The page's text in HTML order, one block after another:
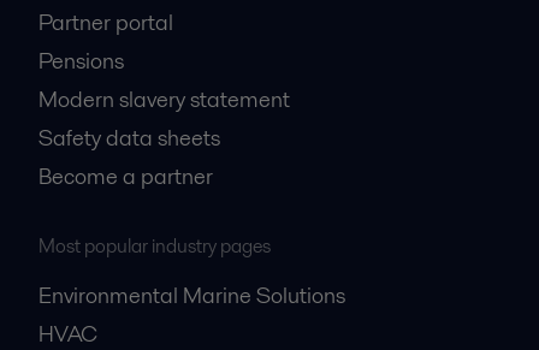
Partner portal
Pensions
Modern slavery statement
Safety data sheets
Become a partner
Most popular industry pages
Environmental Marine Solutions
HVAC